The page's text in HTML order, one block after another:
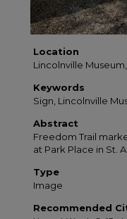
Location
Lincolnville
Keywords
Sign, Lincolnville
Abstract
Freedom Trail
at Park Place in St.
Type
Image
Recommended